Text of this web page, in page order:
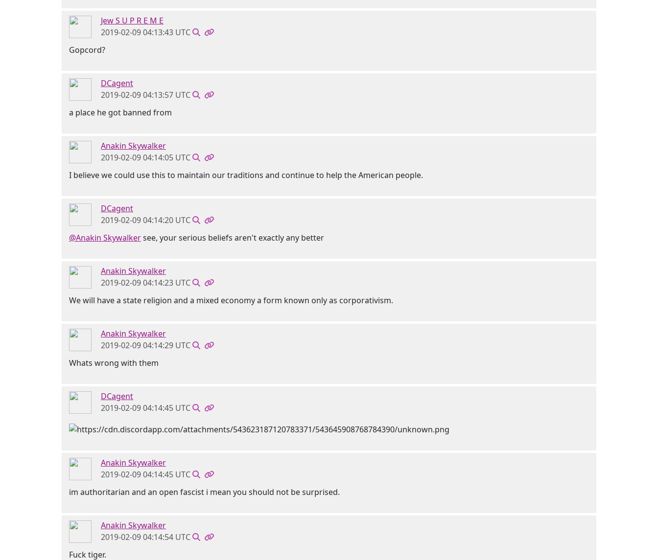
Jew S U P R E M E
2019-02-09 04:13:43 UTC
Gopcord?
DCagent
2019-02-09 04:13:57 UTC
a place he got banned from
Anakin Skywalker
2019-02-09 04:14:05 UTC
I believe we could use this to maintain our traditions and continue to help the American people.
DCagent
2019-02-09 04:14:20 UTC
@Anakin Skywalkersee, your serious beliefs aren't exactly any better
Anakin Skywalker
2019-02-09 04:14:23 UTC
We will have a state religion and a mixed economy a form known only as corporativism.
Anakin Skywalker
2019-02-09 04:14:29 UTC
Whats wrong with them
DCagent
2019-02-09 04:14:45 UTC
Anakin Skywalker
2019-02-09 04:14:45 UTC
im authoritarian and an open fascist i mean you should not be surprised.
Anakin Skywalker
2019-02-09 04:14:54 UTC
Fuck tiger.